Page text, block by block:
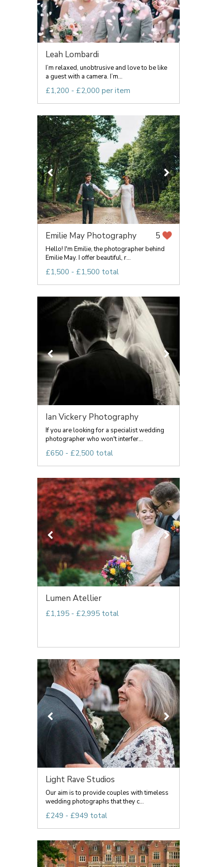
Leah Lombardi
I’m relaxed, unobtrusive and love to be like
a guest with a camera. I’m...
£1,200 - £2,000 per item
Emilie May Photography 5
Hello! I'm Emilie, the photographer behind
Emilie May. I offer beautiful, r...
£1,500 - £1,500 total
Ian Vickery Photography
If you are looking for a specialist wedding
photographer who won't interfer...
£650 - £2,500 total
Lumen Atellier
£1,195 - £2,995 total
Light Rave Studios
Our aim is to provide couples with timeless
wedding photographs that they c...
£249 - £949 total